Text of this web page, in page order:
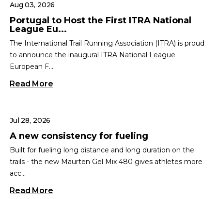
Aug 03, 2026
Portugal to Host the First ITRA National
League Eu...
The International Trail Running Association (ITRA) is proud
to announce the inaugural ITRA National League
European F...
Read More
Jul 28, 2026
A new consistency for fueling
Built for fueling long distance and long duration on the
trails - the new Maurten Gel Mix 480 gives athletes more
acc...
Read More